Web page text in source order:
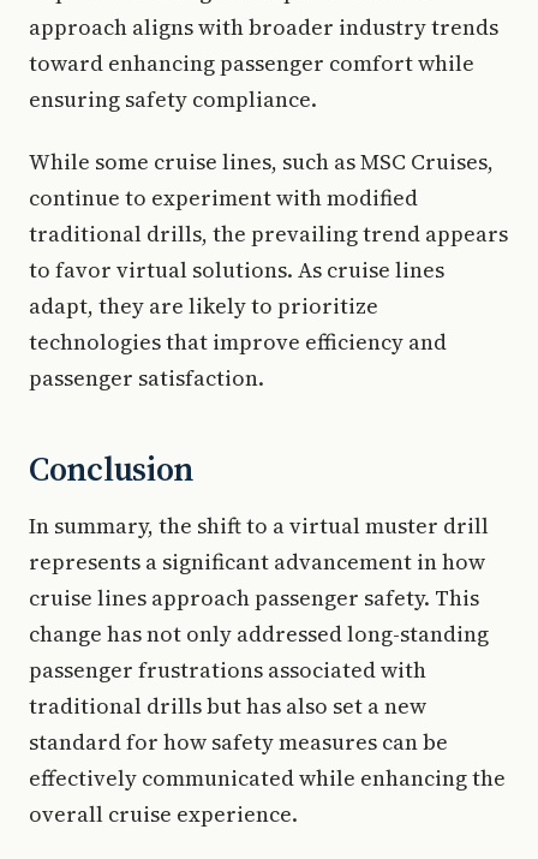
approach aligns with broader industry trends
toward enhancing passenger comfort while
ensuring safety compliance.
While some cruise lines, such as MSC Cruises,
continue to experiment with modified
traditional drills, the prevailing trend appears
to favor virtual solutions. As cruise lines
adapt, they are likely to prioritize
technologies that improve efficiency and
passenger satisfaction.
Conclusion
In summary, the shift to a virtual muster drill
represents a significant advancement in how
cruise lines approach passenger safety. This
change has not only addressed long-standing
passenger frustrations associated with
traditional drills but has also set a new
standard for how safety measures can be
effectively communicated while enhancing the
overall cruise experience.